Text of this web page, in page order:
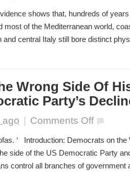
Skulls
Light
On
Empire
shows that, hundreds of
most of the Mediterranean world,
and central Italy still bore distinct
Wrong Side Of
Party’s
ago Comments Offon
The
Side
Of
‘ Introduction: Democrats on
side of the US Democratic Party
control all branches of government